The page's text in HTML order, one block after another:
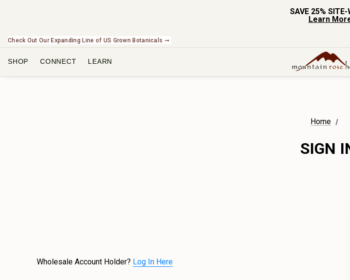
SAVE 25% SITE-
Learn
Check Out Our Expanding Line of US Grown Botanicals ➞
SHOP CONNECT LEARN
Home
SIGN
Wholesale Account Holder? Log In Here